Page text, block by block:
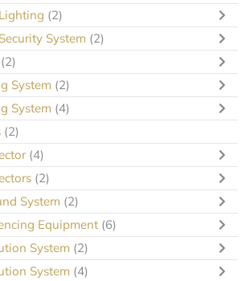
(2)
System (2)
(2)
System (2)
System (4)
(2)
(4)
(2)
System (2)
Equipment (6)
System (2)
System (4)